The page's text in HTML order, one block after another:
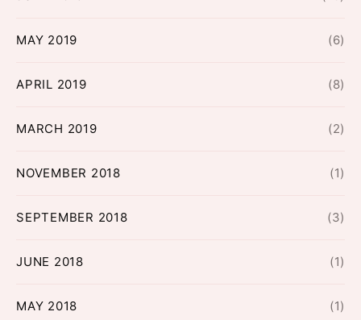
MAY 2019 (6)
APRIL 2019 (8)
MARCH 2019 (2)
NOVEMBER 2018 (1)
SEPTEMBER 2018 (3)
JUNE 2018 (1)
MAY 2018 (1)